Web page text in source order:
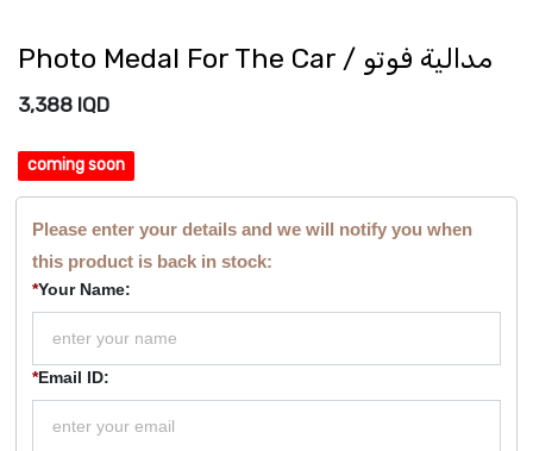
Photo Medal For The Car / مدالية فوتو
3,388 IQD
coming soon
Please enter your details and we will notify you when
this product is back in stock:
*Your Name:
*Email ID: